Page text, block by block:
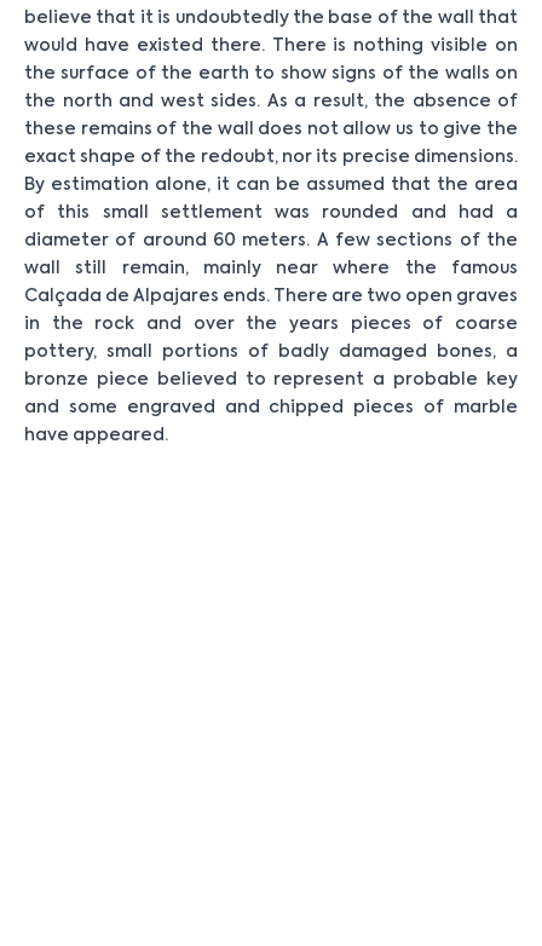
believe that it is undoubtedly the base of the wall that
would have existed there. There is nothing visible on
the surface of the earth to show signs of the walls on
the north and west sides. As a result, the absence of
these remains of the wall does not allow us to give the
exact shape of the redoubt, nor its precise dimensions.
By estimation alone, it can be assumed that the area
of this small settlement was rounded and had a
diameter of around 60 meters. A few sections of the
wall still remain, mainly near where the famous
Calçada de Alpajares ends. There are two open graves
in the rock and over the years pieces of coarse
pottery, small portions of badly damaged bones, a
bronze piece believed to represent a probable key
and some engraved and chipped pieces of marble
have appeared.